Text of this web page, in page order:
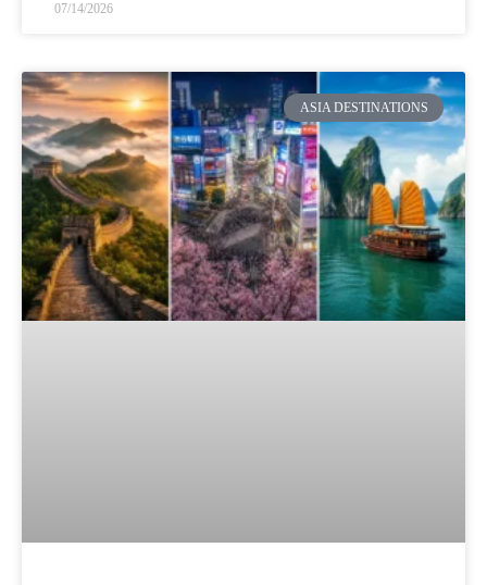
07/14/2026
ASIA DESTINATIONS